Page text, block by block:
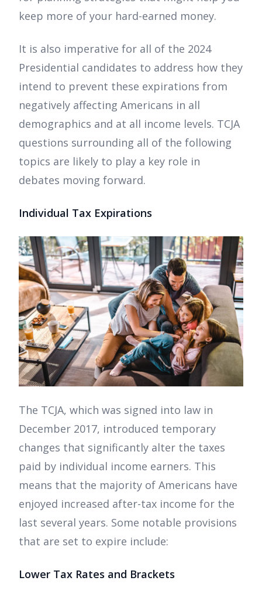
keep more of your hard-earned money.
It is also imperative for all of the 2024
Presidential candidates to address how they
intend to prevent these expirations from
negatively affecting Americans in all
demographics and at all income levels. TCJA
questions surrounding all of the following
topics are likely to play a key role in
debates moving forward.
Individual Tax Expirations
The TCJA, which was signed into law in
December 2017, introduced temporary
changes that significantly alter the taxes
paid by individual income earners. This
means that the majority of Americans have
enjoyed increased after-tax income for the
last several years. Some notable provisions
that are set to expire include:
Lower Tax Rates and Brackets